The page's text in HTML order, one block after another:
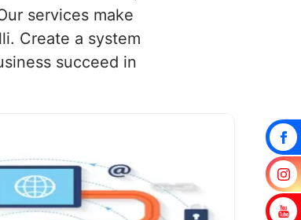
services make
Create a system
succeed in